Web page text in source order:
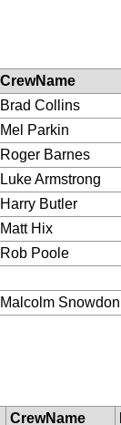
CrewName
Brad Collins
Mel Parkin
Roger Barnes
Luke Armstrong
Harry Butler
Matt Hix
Rob Poole
Malcolm Snowdon
CrewName